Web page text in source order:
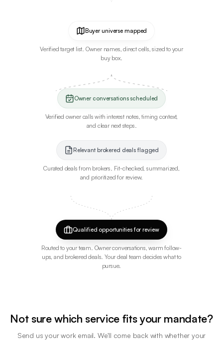
Buyer universe mapped
Verified target list. Owner names, direct cells, sized to your
buy box.
Owner conversations scheduled
Verified owner calls with interest notes, timing context,
and clear next steps.
Relevant brokered deals flagged
Curated deals from brokers. Fit-checked, summarized,
and prioritized for review.
Qualified opportunities for review
Routed to your team. Owner conversations, warm follow-
ups, and brokered deals. Your deal team decides what to
pursue.
Not sure which service fits your mandate?
Send us your work email. We'll come back with whether your